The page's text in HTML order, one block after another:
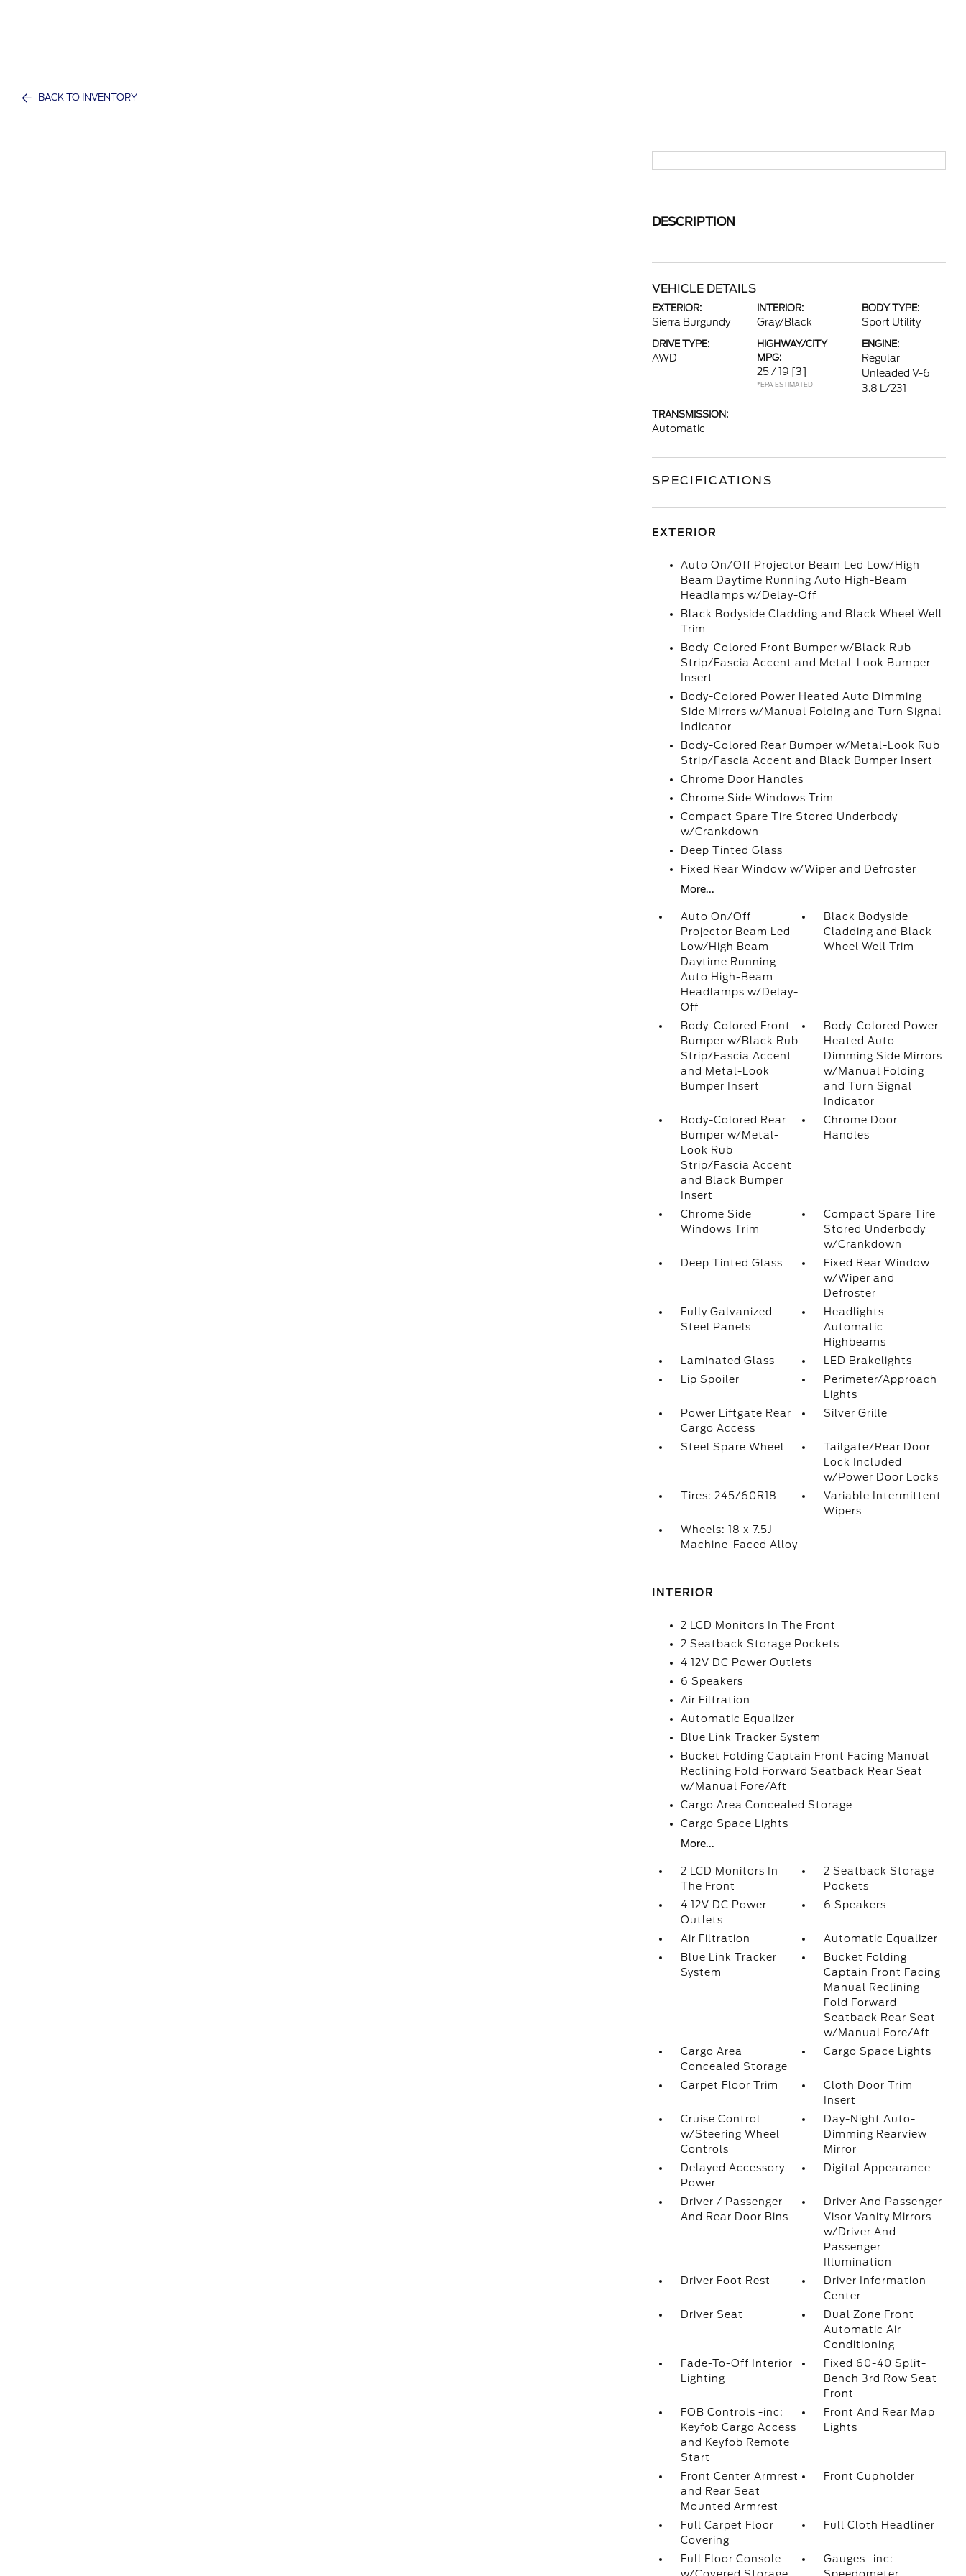
BACK TO INVENTORY
DESCRIPTION
VEHICLE DETAILS
EXTERIOR:
Sierra Burgundy
INTERIOR:
Gray/Black
BODY TYPE:
Sport Utility
DRIVE TYPE:
AWD
HIGHWAY/CITY
MPG:
25 / 19 [3]
*EPA ESTIMATED
ENGINE:
Regular
Unleaded V-6
3.8 L/231
TRANSMISSION:
Automatic
SPECIFICATIONS
EXTERIOR
Auto On/Off Projector Beam Led Low/High
Beam Daytime Running Auto High-Beam
Headlamps w/Delay-Off
Black Bodyside Cladding and Black Wheel Well
Trim
Body-Colored Front Bumper w/Black Rub
Strip/Fascia Accent and Metal-Look Bumper
Insert
Body-Colored Power Heated Auto Dimming
Side Mirrors w/Manual Folding and Turn Signal
Indicator
Body-Colored Rear Bumper w/Metal-Look Rub
Strip/Fascia Accent and Black Bumper Insert
Chrome Door Handles
Chrome Side Windows Trim
Compact Spare Tire Stored Underbody
w/Crankdown
Deep Tinted Glass
Fixed Rear Window w/Wiper and Defroster
More...
Auto On/Off
Projector Beam Led
Low/High Beam
Daytime Running
Auto High-Beam
Headlamps w/Delay-
Off
Black Bodyside
Cladding and Black
Wheel Well Trim
Body-Colored Front
Bumper w/Black Rub
Strip/Fascia Accent
and Metal-Look
Bumper Insert
Body-Colored Power
Heated Auto
Dimming Side Mirrors
w/Manual Folding
and Turn Signal
Indicator
Body-Colored Rear
Bumper w/Metal-
Look Rub
Strip/Fascia Accent
and Black Bumper
Insert
Chrome Door
Handles
Chrome Side
Windows Trim
Compact Spare Tire
Stored Underbody
w/Crankdown
Deep Tinted Glass
Fixed Rear Window
w/Wiper and
Defroster
Fully Galvanized
Steel Panels
Headlights-
Automatic
Highbeams
Laminated Glass
LED Brakelights
Lip Spoiler
Perimeter/Approach
Lights
Power Liftgate Rear
Cargo Access
Silver Grille
Steel Spare Wheel
Tailgate/Rear Door
Lock Included
w/Power Door Locks
Tires: 245/60R18
Variable Intermittent
Wipers
Wheels: 18 x 7.5J
Machine-Faced Alloy
INTERIOR
2 LCD Monitors In The Front
2 Seatback Storage Pockets
4 12V DC Power Outlets
6 Speakers
Air Filtration
Automatic Equalizer
Blue Link Tracker System
Bucket Folding Captain Front Facing Manual
Reclining Fold Forward Seatback Rear Seat
w/Manual Fore/Aft
Cargo Area Concealed Storage
Cargo Space Lights
More...
2 LCD Monitors In
The Front
2 Seatback Storage
Pockets
4 12V DC Power
Outlets
6 Speakers
Air Filtration
Automatic Equalizer
Blue Link Tracker
System
Bucket Folding
Captain Front Facing
Manual Reclining
Fold Forward
Seatback Rear Seat
w/Manual Fore/Aft
Cargo Area
Concealed Storage
Cargo Space Lights
Carpet Floor Trim
Cloth Door Trim
Insert
Cruise Control
w/Steering Wheel
Controls
Day-Night Auto-
Dimming Rearview
Mirror
Delayed Accessory
Power
Digital Appearance
Driver / Passenger
And Rear Door Bins
Driver And Passenger
Visor Vanity Mirrors
w/Driver And
Passenger
Illumination
Driver Foot Rest
Driver Information
Center
Driver Seat
Dual Zone Front
Automatic Air
Conditioning
Fade-To-Off Interior
Lighting
Fixed 60-40 Split-
Bench 3rd Row Seat
Front
FOB Controls -inc:
Keyfob Cargo Access
and Keyfob Remote
Start
Front And Rear Map
Lights
Front Center Armrest
and Rear Seat
Mounted Armrest
Front Cupholder
Full Carpet Floor
Covering
Full Cloth Headliner
Full Floor Console
Gauges -inc: